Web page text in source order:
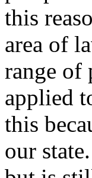
this
area of
range of
applied
this
our